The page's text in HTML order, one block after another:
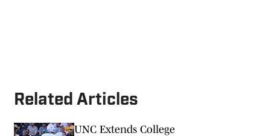
Related Articles
UNC Extends College